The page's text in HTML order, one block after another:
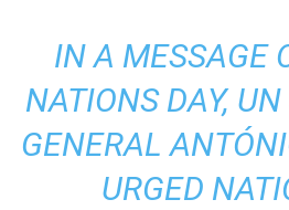
IN A MESSAGE
NATIONS DAY, UN
GENERAL
URGED